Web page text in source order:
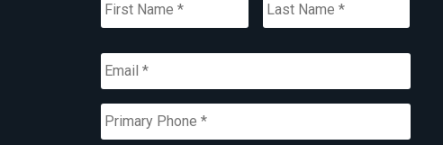
Email *
Primary
Phone *